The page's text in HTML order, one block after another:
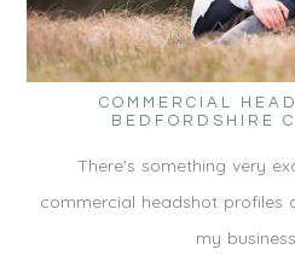
COMMERCIAL
BEDFORDSHIRE
There's something very
commercial headshot profiles
my